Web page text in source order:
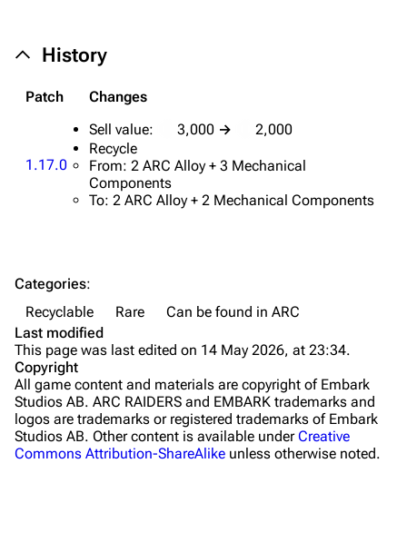
Healing
Traps
Maps
The Blue Gate
Stella Montis
Riven Tides
Traders
Celeste
History
Patch Changes
1.17.0
Sell value: 3,000 →
2,000
Recycle
From: 2 ARC Alloy + 3 Mechanical
Components
To: 2 ARC Alloy + 2 Mechanical Components
Categories:
Recyclable
Rare
Can be found in ARC
Last modified
This page was last edited on 14 May 2026, at 23:34.
Copyright
All game content and materials are copyright of Embark
Studios AB. ARC RAIDERS and EMBARK trademarks and
logos are trademarks or registered trademarks of Embark
Studios AB. Other content is available underCreative
Commons Attribution-ShareAlike unless otherwise noted.